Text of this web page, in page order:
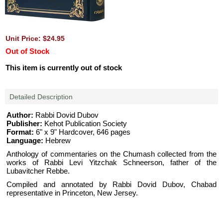
Unit Price: $24.95
Out of Stock
This item is currently out of stock
Detailed Description
Author: Rabbi Dovid Dubov
Publisher: Kehot Publication Society
Format: 6" x 9" Hardcover, 646 pages
Language: Hebrew
Anthology of commentaries on the Chumash collected from the
works of Rabbi Levi Yitzchak Schneerson, father of the
Lubavitcher Rebbe.
Compiled and annotated by Rabbi Dovid Dubov, Chabad
representative in Princeton, New Jersey.